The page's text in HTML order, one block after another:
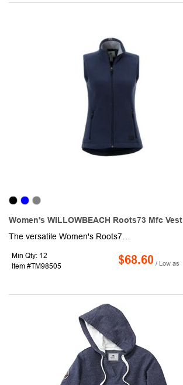
Women's WILLOWBEACH Roots73 Mfc Vest
Min Qty: 12
Item #TM98505
$68.60 / Low as